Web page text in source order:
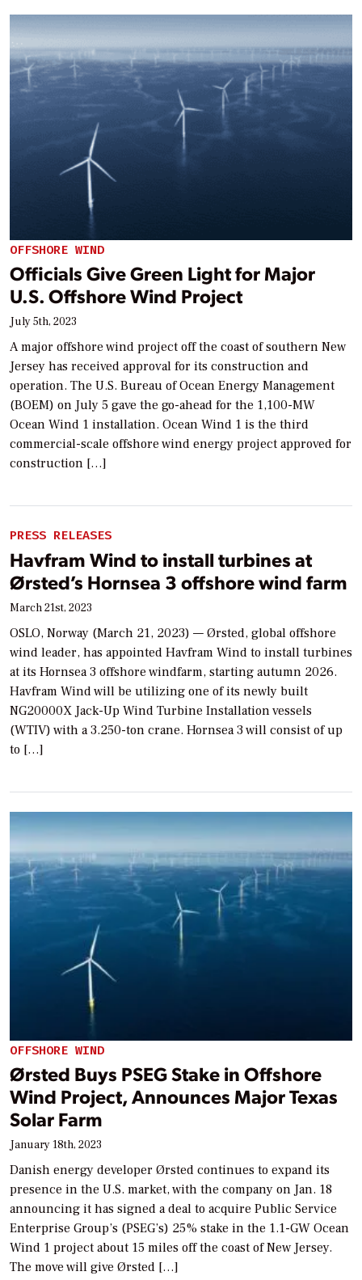
OFFSHORE WIND
Officials Give Green Light for Major
U.S. Offshore Wind Project
July 5th, 2023
A major offshore wind project off the coast of southern New
Jersey has received approval for its construction and
operation. The U.S. Bureau of Ocean Energy Management
(BOEM) on July 5 gave the go-ahead for the 1,100-MW
Ocean Wind 1 installation. Ocean Wind 1 is the third
commercial-scale offshore wind energy project approved for
construction […]
PRESS RELEASES
Havfram Wind to install turbines at
Ørsted’s Hornsea 3 offshore wind farm
March 21st, 2023
OSLO, Norway (March 21, 2023) — Ørsted, global offshore
wind leader, has appointed Havfram Wind to install turbines
at its Hornsea 3 offshore windfarm, starting autumn 2026.
Havfram Wind will be utilizing one of its newly built
NG20000X Jack-Up Wind Turbine Installation vessels
(WTIV) with a 3.250-ton crane. Hornsea 3 will consist of up
to […]
OFFSHORE WIND
Ørsted Buys PSEG Stake in Offshore
Wind Project, Announces Major Texas
Solar Farm
January 18th, 2023
Danish energy developer Ørsted continues to expand its
presence in the U.S. market, with the company on Jan. 18
announcing it has signed a deal to acquire Public Service
Enterprise Group’s (PSEG’s) 25% stake in the 1.1-GW Ocean
Wind 1 project about 15 miles off the coast of New Jersey.
The move will give Ørsted […]